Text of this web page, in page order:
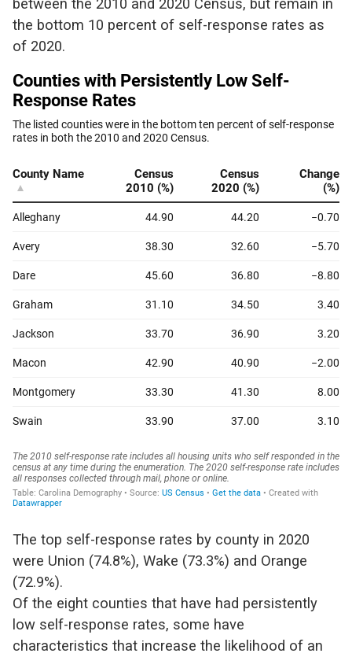
between the 2010 and 2020 Census, but remain in
the bottom 10 percent of self-response rates as
of 2020.
The top self-response rates by county in 2020
were Union (74.8%), Wake (73.3%) and Orange
(72.9%).
Of the eight counties that have had persistently
low self-response rates, some have
characteristics that increase the likelihood of an